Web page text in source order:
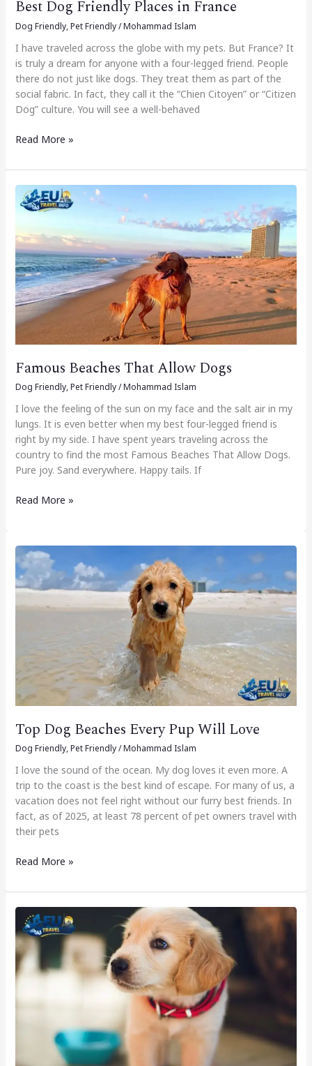
Best Dog Friendly Places in France
Dog Friendly,Pet Friendly/Mohammad Islam
I have traveled across the globe with my pets. But France? It
is truly a dream for anyone with a four-legged friend. People
there do not just like dogs. They treat them as part of the
social fabric. In fact, they call it the “Chien Citoyen” or “Citizen
Dog” culture. You will see a well-behaved
Read More »
Famous Beaches That Allow Dogs
Dog Friendly,Pet Friendly/Mohammad Islam
I love the feeling of the sun on my face and the salt air in my
lungs. It is even better when my best four-legged friend is
right by my side. I have spent years traveling across the
country to find the most Famous Beaches That Allow Dogs.
Pure joy. Sand everywhere. Happy tails. If
Famous
Beaches
Allow
Dogs
Read More »
Top Dog Beaches Every Pup Will Love
Dog Friendly,Pet Friendly/Mohammad Islam
I love the sound of the ocean. My dog loves it even more. A
trip to the coast is the best kind of escape. For many of us, a
vacation does not feel right without our furry best friends. In
fact, as of 2025, at least 78 percent of pet owners travel with
their pets
Top
Dog
Beaches
Read More »
Most
Dog
Friendly
Country
in